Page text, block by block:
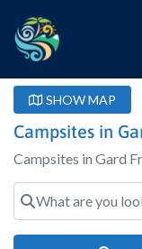
SHOW MAP
Campsites in
Campsites in Gard
What are you looking